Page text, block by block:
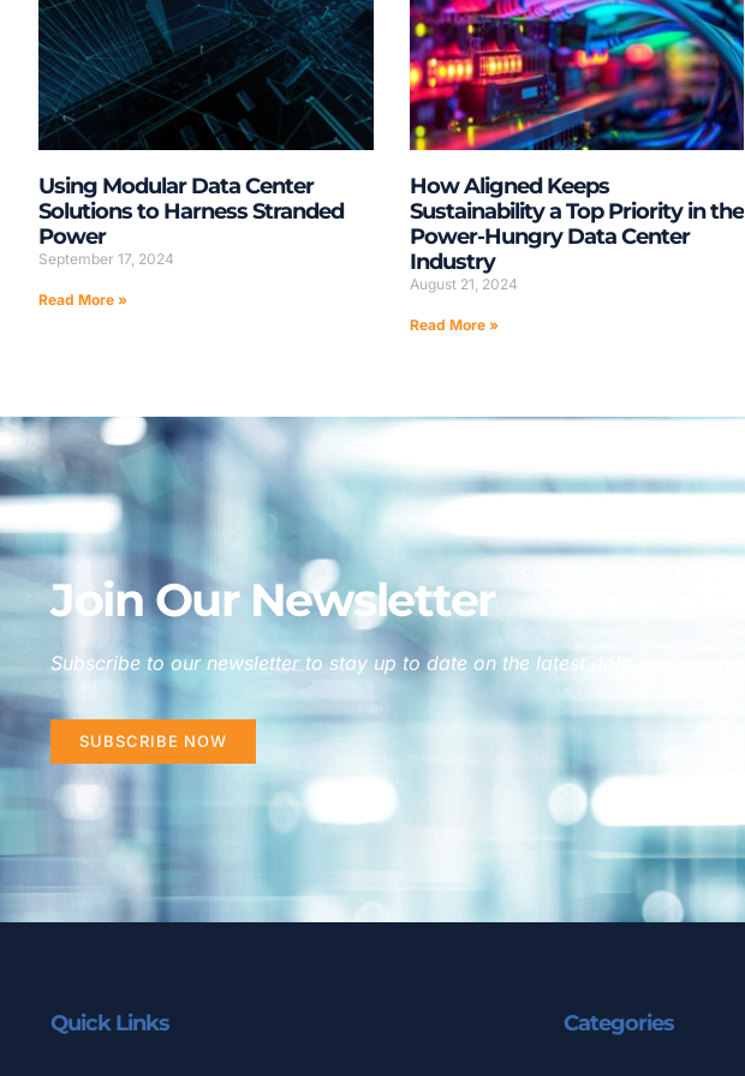
Using Modular Data Center
Solutions to Harness Stranded
Power
September 17, 2024
Read More »
How Aligned Keeps
Sustainability a Top Priority in the
Power-Hungry Data Center
Industry
August 21, 2024
Read More »
Join Our Newsletter
Subscribe to our newsletter to stay up to date on the latest data center news.
SUBSCRIBE NOW
Quick Links Categories